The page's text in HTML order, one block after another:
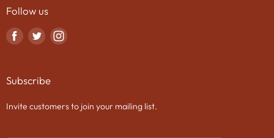
Follow us
Find
Facebook
Find
Twitter
Find
Subscribe
Invite customers to join your mailing list.